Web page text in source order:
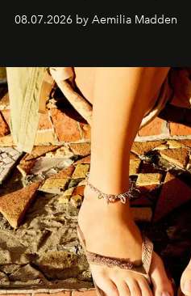
08.07.2026 by Aemilia Madden